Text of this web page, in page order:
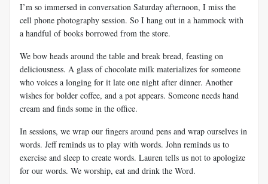
I’m so immersed in conversation Saturday afternoon, I miss the
cell phone photography session. So I hang out in a hammock with
a handful of books borrowed from the store.
We bow heads around the table and break bread, feasting on
deliciousness. A glass of chocolate milk materializes for someone
who voices a longing for it late one night after dinner. Another
wishes for bolder coffee, and a pot appears. Someone needs hand
cream and finds some in the office.
In sessions, we wrap our fingers around pens and wrap ourselves in
words. Jeff reminds us to play with words. John reminds us to
exercise and sleep to create words. Lauren tells us not to apologize
for our words. We worship, eat and drink the Word.